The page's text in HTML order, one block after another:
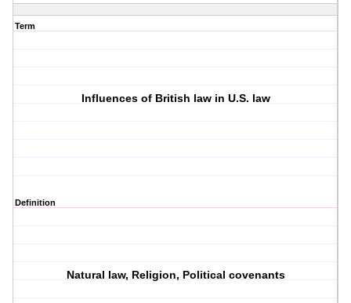
Term
Influences of British law in U.S. law
Definition
Natural law, Religion, Political covenants